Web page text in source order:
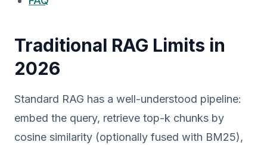
Traditional RAG Limits in
2026
Standard RAG has a well-understood pipeline:
embed the query, retrieve top-k chunks by
cosine similarity (optionally fused with BM25),